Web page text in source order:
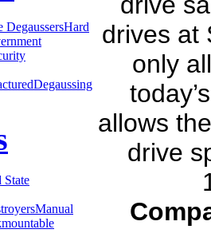
Hard
Degaussing
State
Manual
drives at
only
allows
drive